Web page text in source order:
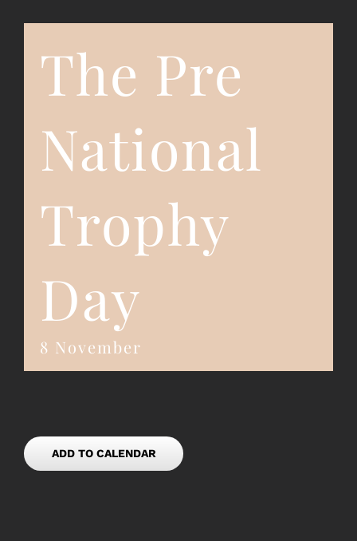
Contact Us
The Pre
National
Trophy
Day
8 November
ADD TO CALENDAR